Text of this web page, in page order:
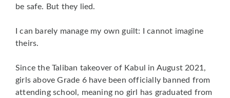
be safe. But they lied.
I can barely manage my own guilt: I cannot imagine
theirs.
Since the Taliban takeover of Kabul in August 2021,
girls above Grade 6 have been officially banned from
attending school, meaning no girl has graduated from